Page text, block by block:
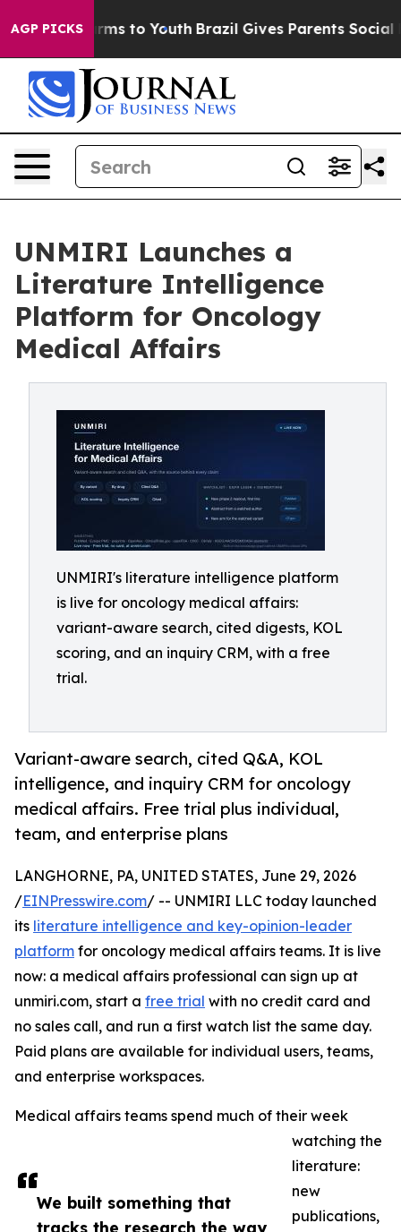
AGP PICKSHarms to Youth Brazil Gives Parents Social
UNMIRI Launches a
Literature Intelligence
Platform for Oncology
Medical Affairs
UNMIRI's literature intelligence platform
is live for oncology medical affairs:
variant-aware search, cited digests, KOL
scoring, and an inquiry CRM, with a free
trial.
Variant-aware search, cited Q&A, KOL
intelligence, and inquiry CRM for oncology
medical affairs. Free trial plus individual,
team, and enterprise plans
We built something that
tracks the research the way
LANGHORNE, PA, UNITED STATES, June 29, 2026
/EINPresswire.com/ -- UNMIRI LLC today launched
its literature intelligence and key-opinion-leader
platform for oncology medical affairs teams. It is live
now: a medical affairs professional can sign up at
unmiri.com, start a free trial with no credit card and
no sales call, and run a first watch list the same day.
Paid plans are available for individual users, teams,
and enterprise workspaces.
Medical affairs teams spend much of their week
watching the
literature:
new
publications,